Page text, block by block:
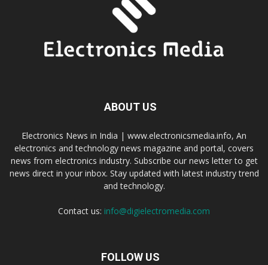
ABOUT US
Electronics News in India | www.electronicsmedia.info, An
electronics and technology news magazine and portal, covers
news from electronics industry. Subscribe our news letter to get
news direct in your inbox. Stay updated with latest industry trend
and technology.
Contact us: info@digielectromedia.com
FOLLOW US